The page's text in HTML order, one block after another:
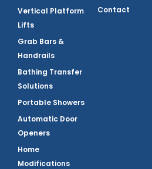
Vertical Platform
Lifts
Grab Bars &
Handrails
Bathing Transfer
Solutions
Portable Showers
Automatic Door
Openers
Home
Modifications
Contact